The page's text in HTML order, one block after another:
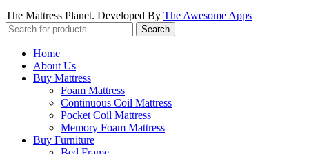
The Mattress Planet. Developed By The Awesome Apps
Search
Home
About Us
Buy Mattress
Foam Mattress
Continuous Coil Mattress
Pocket Coil Mattress
Memory Foam Mattress
Buy Furniture